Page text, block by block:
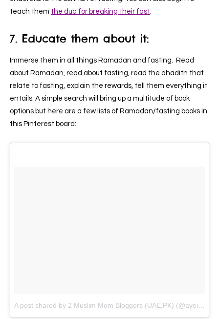
teach them the dua for breaking their fast.
7. Educate them about it:
Immerse them in all things Ramadan and fasting. Read
about Ramadan, read about fasting, read the ahadith that
relate to fasting, explain the rewards, tell them everything it
entails. A simple search will bring up a multitude of book
options but here are a few lists of Ramadan/fasting books in
this Pinterest board:
A post shared by 2 Muslim Mom Bloggers (UAE,PK) (@ayeina_official)